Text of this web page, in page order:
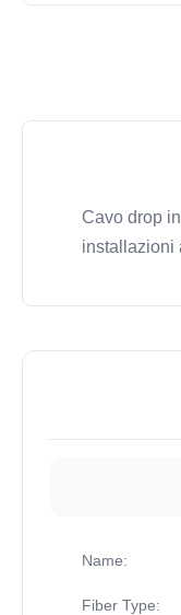
Cavo drop
installazioni
Name:
Fiber Type: